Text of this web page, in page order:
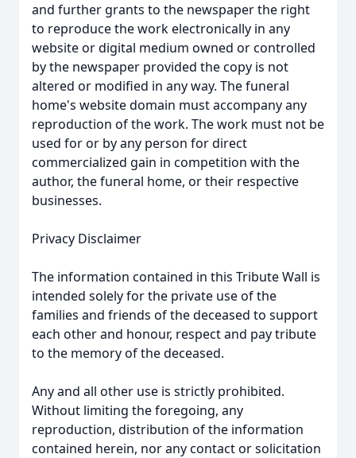
and further grants to the newspaper the right
to reproduce the work electronically in any
website or digital medium owned or controlled
by the newspaper provided the copy is not
altered or modified in any way. The funeral
home's website domain must accompany any
reproduction of the work. The work must not be
used for or by any person for direct
commercialized gain in competition with the
author, the funeral home, or their respective
businesses.
Privacy Disclaimer
The information contained in this Tribute Wall is
intended solely for the private use of the
families and friends of the deceased to support
each other and honour, respect and pay tribute
to the memory of the deceased.
Any and all other use is strictly prohibited.
Without limiting the foregoing, any
reproduction, distribution of the information
contained herein, nor any contact or solicitation